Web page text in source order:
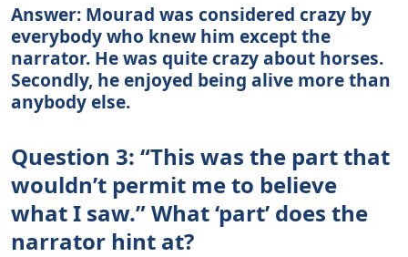
Answer: Mourad was considered crazy by
everybody who knew him except the
narrator. He was quite crazy about horses.
Secondly, he enjoyed being alive more than
anybody else.
Question 3: “This was the part that
wouldn’t permit me to believe
what I saw.” What ‘part’ does the
narrator hint at?